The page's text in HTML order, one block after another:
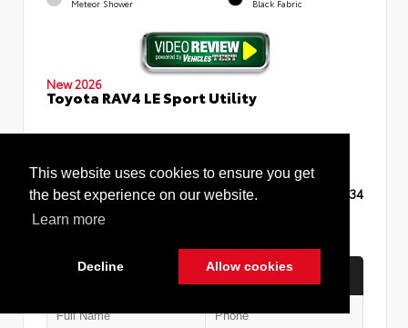
This website uses cookies to ensure you get
the best experience on our website.
Learn more
Decline Allow cookies
Meteor Shower Black Fabric
New 2026
Toyota RAV4 LE Sport Utility
TSRP $35,234
Quick Contact